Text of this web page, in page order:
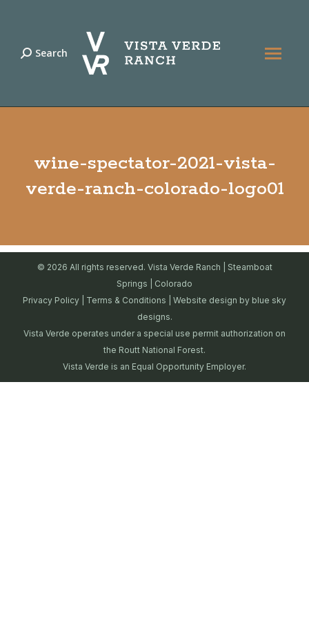
Search:
Search
wine-spectator-2021-vista-
verde-ranch-colorado-logo01
© 2026 All rights reserved. Vista Verde Ranch | Steamboat
Springs | Colorado
Privacy Policy
Terms & Conditions | Website design by blue sky
designs.
Vista Verde operates under a special use permit authorization on
the Routt National Forest.
Vista Verde is an Equal Opportunity Employer.